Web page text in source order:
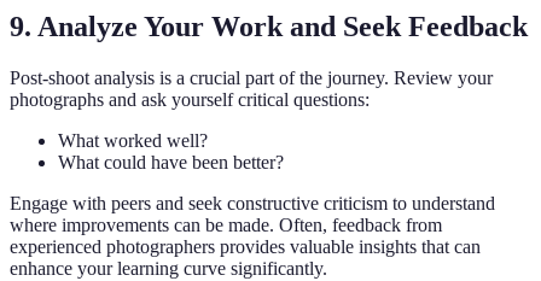
9. Analyze Your Work and Seek Feedback
Post-shoot analysis is a crucial part of the journey. Review your
photographs and ask yourself critical questions:
What worked well?
What could have been better?
Engage with peers and seek constructive criticism to understand
where improvements can be made. Often, feedback from
experienced photographers provides valuable insights that can
enhance your learning curve significantly.